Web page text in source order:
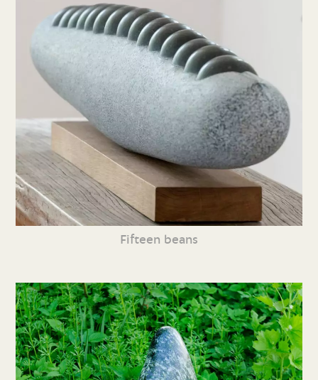
Fifteen beans